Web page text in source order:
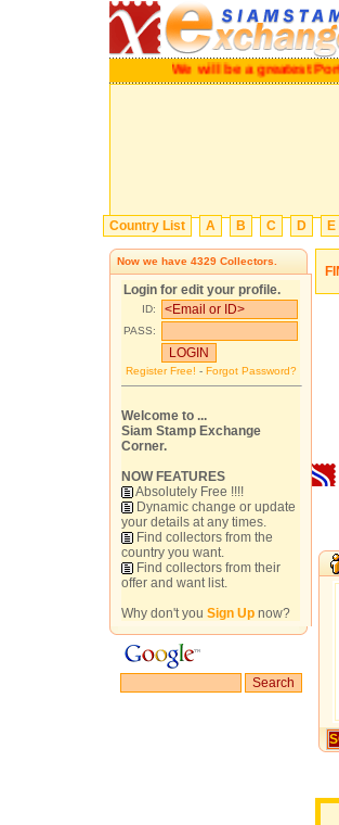
We will be a
Country List A B C D E
Now we have 4329 Collectors.
Login for edit your profile.
ID:
PASS:
Register Free! - Forgot Password?
Welcome to ...
Siam Stamp Exchange
Corner.
NOW FEATURES
Absolutely Free !!!!
Dynamic change or update
your details at any times.
Find collectors from the
country you want.
Find collectors from their
offer and want list.
Why don't you Sign Up now?